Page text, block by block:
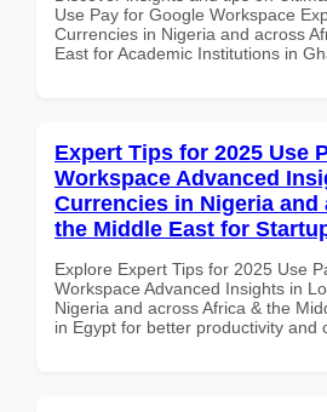
Use Pay for Google Workspace
Currencies in Nigeria and across
East for Academic Institutions in
Expert Tips for 2025 Use
Workspace Advanced
Currencies in Nigeria and
the Middle East for
Explore Expert Tips for 2025 Use
Workspace Advanced Insights in
Nigeria and across Africa & the
in Egypt for better productivity and